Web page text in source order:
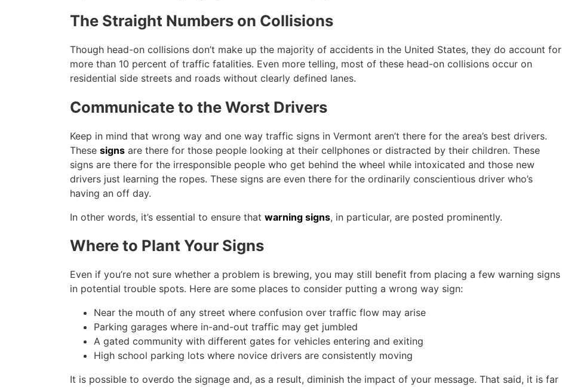
The Straight Numbers on Collisions
Though head-on collisions don’t make up the majority of accidents in the United States, they do account for
more than 10 percent of traffic fatalities. Even more telling, most of these head-on collisions occur on
residential side streets and roads without clearly defined lanes.
Communicate to the Worst Drivers
Keep in mind that wrong way and one way traffic signs in Vermont aren’t there for the area’s best drivers.
These signs are there for those people looking at their cellphones or distracted by their children. These
signs are there for the irresponsible people who get behind the wheel while intoxicated and those new
drivers just learning the ropes. These signs are even there for the ordinarily conscientious driver who’s
having an off day.
In other words, it’s essential to ensure that warning signs, in particular, are posted prominently.
Where to Plant Your Signs
Even if you’re not sure whether a problem is brewing, you may still benefit from placing a few warning signs
in potential trouble spots. Here are some places to consider putting a wrong way sign:
Near the mouth of any street where confusion over traffic flow may arise
Parking garages where in-and-out traffic may get jumbled
A gated community with different gates for vehicles entering and exiting
High school parking lots where novice drivers are consistently moving
It is possible to overdo the signage and, as a result, diminish the impact of your message. That said, it is far